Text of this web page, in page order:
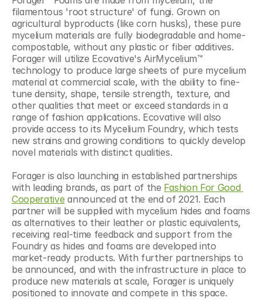
filamentous 'root structure' of fungi. Grown on
agricultural byproducts (like corn husks), these pure
mycelium materials are fully biodegradable and home-
compostable, without any plastic or fiber additives.
Forager will utilize Ecovative's AirMycelium™
technology to produce large sheets of pure mycelium
material at commercial scale, with the ability to fine-
tune density, shape, tensile strength, texture, and
other qualities that meet or exceed standards in a
range of fashion applications. Ecovative will also
provide access to its Mycelium Foundry, which tests
new strains and growing conditions to quickly develop
novel materials with distinct qualities.
Forager is also launching in established partnerships
with leading brands, as part of the Fashion For Good
Cooperative announced at the end of 2021. Each
partner will be supplied with mycelium hides and foams
as alternatives to their leather or plastic equivalents,
receiving real-time feedback and support from the
Foundry as hides and foams are developed into
market-ready products. With further partnerships to
be announced, and with the infrastructure in place to
produce new materials at scale, Forager is uniquely
positioned to innovate and compete in this space.